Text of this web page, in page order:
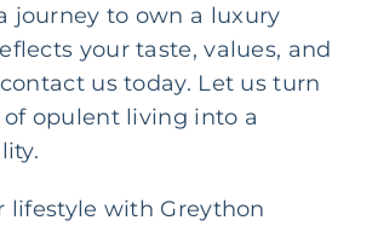
journey to own a luxury
your taste, values, and
us today. Let us turn
of opulent living into a
lifestyle with Greython